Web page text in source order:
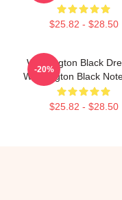
$25.82 - $28.50
Washington Black
Washington Black
$25.82 - $28.50
-20%